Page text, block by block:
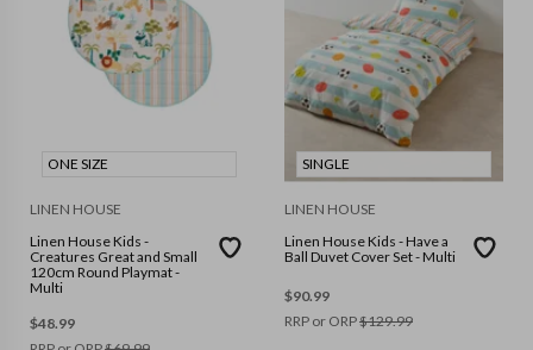
ONE SIZE
LINEN HOUSE
Linen House Kids -
Creatures Great and Small
120cm Round Playmat -
Multi
$48.99
SINGLE
LINEN HOUSE
Linen House Kids - Have a
Ball Duvet Cover Set - Multi
$90.99
RRP or ORP$129.99